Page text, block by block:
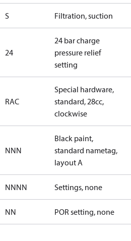
S Filtration, suction
24
24 bar charge
pressure relief
setting
RAC
Special hardware,
standard, 28cc,
clockwise
NNN
Black paint,
standard nametag,
layout A
NNNN Settings, none
NN POR setting, none